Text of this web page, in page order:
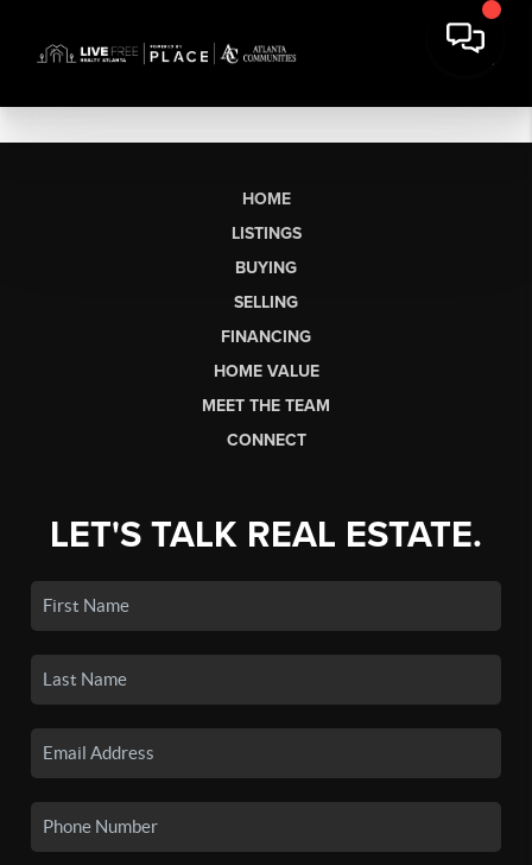
HOME
LISTINGS
BUYING
SELLING
FINANCING
HOME VALUE
MEET THE TEAM
CONNECT
LET'S TALK REAL ESTATE.